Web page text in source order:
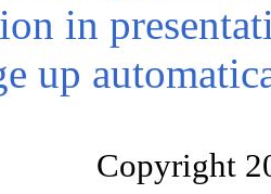
in
up
Copyright